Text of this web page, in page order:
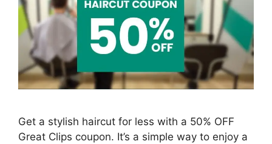
Get a stylish haircut for less with a 50% OFF
Great Clips coupon. It’s a simple way to enjoy a